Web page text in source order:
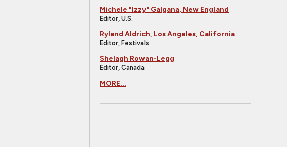
Michele "Izzy" Galgana, New England
Editor, U.S.
Ryland Aldrich, Los Angeles, California
Editor, Festivals
Shelagh Rowan-Legg
Editor, Canada
MORE...